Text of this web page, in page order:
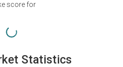
score for
Statistics